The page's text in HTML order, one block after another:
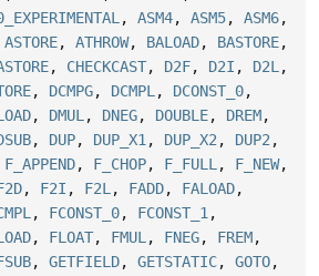
, ASM4, ASM5, ASM6,
ASTORE, ATHROW, BALOAD, BASTORE,
, CHECKCAST, D2F, D2I , D2L ,
, DCMPG, DCMPL , DCONST_0,
, DMUL , DNEG, DOUBLE, DREM,
, DUP, DUP_X1 , DUP_X2 , DUP2 ,
F_APPEND, F_CHOP, F_FULL , F_NEW,
, F2I , F2L , FADD, FALOAD,
, FCONST_0, FCONST_1 ,
, FLOAT, FMUL , FNEG, FREM,
, GETFIELD, GETSTATIC, GOTO,